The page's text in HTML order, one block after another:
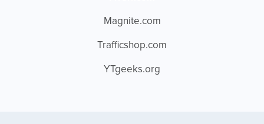
Magnite.com
Trafficshop.com
YTgeeks.org